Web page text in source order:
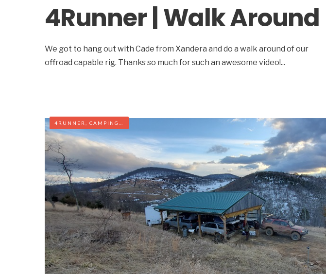
4Runner | Walk Around
We got to hang out with Cade from Xandera and do a walk around of our
offroad capable rig. Thanks so much for such an awesome video!...
4RUNNER CAMPING